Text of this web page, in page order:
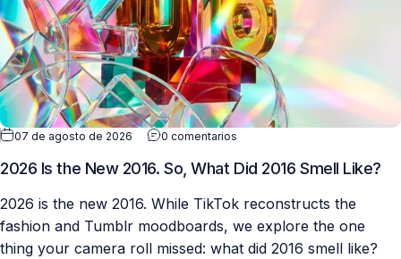
07 de agosto de 2026 0 comentarios
2026 Is the New 2016. So, What Did 2016 Smell Like?
2026 is the new 2016. While TikTok reconstructs the
fashion and Tumblr moodboards, we explore the one
thing your camera roll missed: what did 2016 smell like?